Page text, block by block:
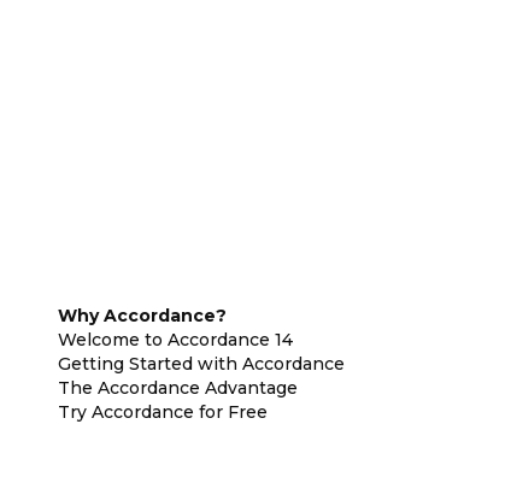
Why Accordance?
Welcome to Accordance 14
Getting Started with Accordance
The Accordance Advantage
Try Accordance for Free